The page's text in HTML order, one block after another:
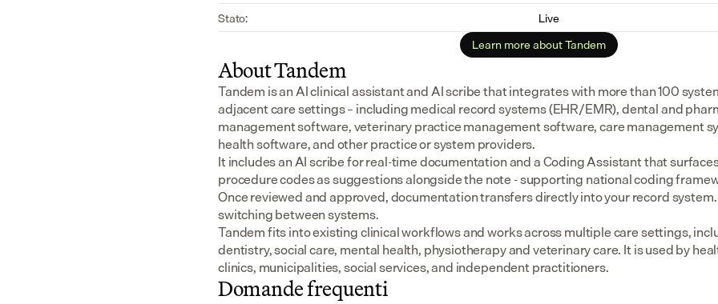
Stato:
Live
Learn more about Tandem
About Tandem
Tandem is an AI clinical assistant and AI scribe that integrates with more than 100
adjacent care settings – including medical record systems (EHR/EMR), dental and
management software, veterinary practice management software, care management
health software, and other practice or system providers.
It includes an AI scribe for real-time documentation and a Coding Assistant that
procedure codes as suggestions alongside the note - supporting national coding
Once reviewed and approved, documentation transfers directly into your record
switching between systems.
Tandem fits into existing clinical workflows and works across multiple care settings,
dentistry, social care, mental health, physiotherapy and veterinary care. It is used by
clinics, municipalities, social services, and independent practitioners.
Domande frequenti